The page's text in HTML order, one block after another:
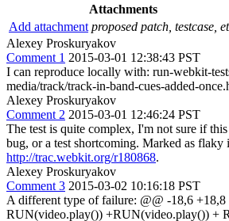
Attachments
Add attachment proposed patch, testcase,
Alexey Proskuryakov
Comment 1 2015-03-01 12:38:43 PST
I can reproduce locally with: run-webkit-
media/track/track-in-band-cues-added-
Alexey Proskuryakov
Comment 2 2015-03-01 12:46:24 PST
The test is quite complex, I'm not sure if
bug, or a test shortcoming. Marked as flaky
http://trac.webkit.org/r180868.
Alexey Proskuryakov
Comment 3 2015-03-02 10:16:18 PST
A different type of failure: @@ -18,6
RUN(video.play()) +RUN(video.play()) +